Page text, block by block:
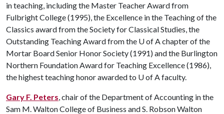
in teaching, including the Master Teacher Award from
Fulbright College (1995), the Excellence in the Teaching of the
Classics award from the Society for Classical Studies, the
Outstanding Teaching Award from the U of Achapter of the
Mortar Board Senior Honor Society (1991) and the Burlington
Northern Foundation Award for Teaching Excellence (1986),
the highest teaching honor awarded to U of Afaculty.
Gary F. Peters, chair of the Department of Accounting in the
Sam M. Walton College of Business and S. Robson Walton